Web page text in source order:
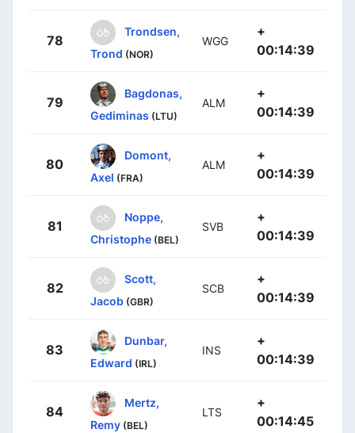
78
Trondsen,
Trond (NOR)
WGG
+
00:14:39
79
Bagdonas,
Gediminas (LTU)
ALM
+
00:14:39
80
Domont,
Axel (FRA)
ALM
+
00:14:39
81
Noppe,
Christophe (BEL)
SVB
+
00:14:39
82
Scott,
Jacob (GBR)
SCB
+
00:14:39
83
Dunbar,
Edward (IRL)
INS
+
00:14:39
84
Mertz,
Remy (BEL)
LTS
+
00:14:45